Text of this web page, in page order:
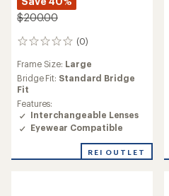
$200.00
(0)
0
Frame Size: Large
Bridge Fit: Standard Bridge
Fit
Features:
Interchangeable Lenses
Eyewear Compatible
REI OUTLET